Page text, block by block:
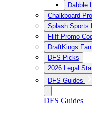
Dabble
Chalkboard
Splash Sports
Fliff Promo
DraftKings
DFS Picks
2026 Legal
DFS Guides
DFS Guides